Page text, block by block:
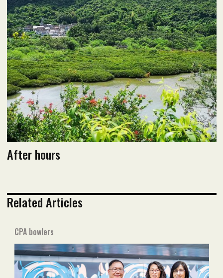
Read PDF version
After hours
Related Articles
CPA bowlers